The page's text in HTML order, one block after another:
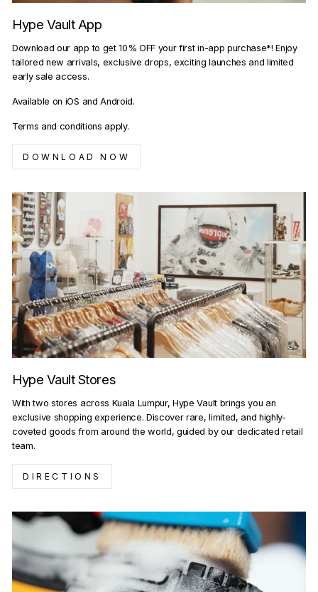
Hype Vault App
Download our app to get 10% OFF your first in-app purchase*! Enjoy
tailored new arrivals, exclusive drops, exciting launches and limited
early sale access.
Available on iOS and Android.
Terms and conditions apply.
DOWNLOAD NOW
Hype Vault Stores
With two stores across Kuala Lumpur, Hype Vault brings you an
exclusive shopping experience. Discover rare, limited, and highly-
coveted goods from around the world, guided by our dedicated retail
team.
DIRECTIONS